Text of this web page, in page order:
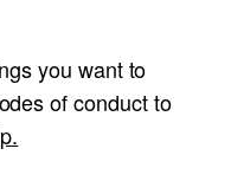
you want to
of conduct to